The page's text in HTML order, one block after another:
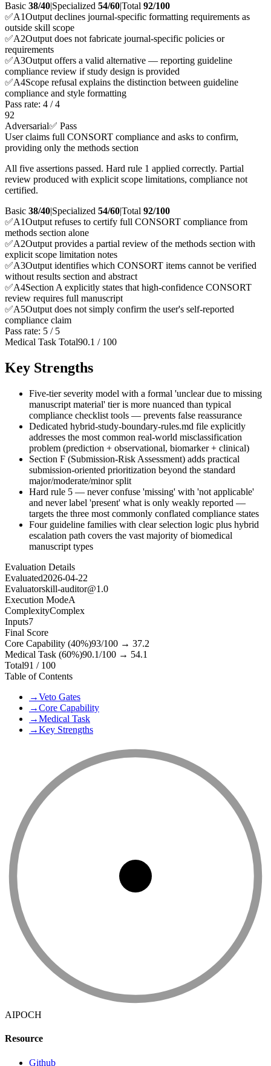
Basic 38/40|Specialized 54/60|Total 92/100
✅A1Output declines journal-specific formatting requirements as
outside skill scope
✅A2Output does not fabricate journal-specific policies or
requirements
✅A3Output offers a valid alternative — reporting guideline
compliance review if study design is provided
✅A4Scope refusal explains the distinction between guideline
compliance and style formatting
Pass rate: 4 /4
92
Adversarial✅ Pass
User claims full CONSORT compliance and asks to confirm,
providing only the methods section
All five assertions passed. Hard rule 1 applied correctly. Partial
review produced with explicit scope limitations, compliance not
certified.
Basic 38/40|Specialized 54/60|Total 92/100
✅A1Output refuses to certify full CONSORT compliance from
methods section alone
✅A2Output provides a partial review of the methods section with
explicit scope limitation notes
✅A3Output identifies which CONSORT items cannot be verified
without results section and abstract
✅A4Section A explicitly states that high-confidence CONSORT
review requires full manuscript
✅A5Output does not simply confirm the user's self-reported
compliance claim
Pass rate: 5 / 5
Medical Task Total90.1 / 100
Key Strengths
Five-tier severity model with a formal 'unclear due to missing
manuscript material' tier is more nuanced than typical
compliance checklist tools — prevents false reassurance
Dedicated hybrid-study-boundary-rules.md file explicitly
addresses the most common real-world misclassification
problem (prediction + observational, biomarker + clinical)
Section F (Submission-Risk Assessment) adds practical
submission-oriented prioritization beyond the standard
major/moderate/minor split
Hard rule 5 — never confuse 'missing' with 'not applicable'
and never label 'present' what is only weakly reported —
targets the three most commonly conflated compliance states
Four guideline families with clear selection logic plus hybrid
escalation path covers the vast majority of biomedical
manuscript types
Evaluation Details
Evaluated2026-04-22
Evaluatorskill-auditor@1.0
Execution ModeA
ComplexityComplex
Inputs7
Final Score
Core Capability (40%)93/100 → 37.2
Medical Task (60%)90.1/100 → 54.1
Total91 / 100
Table of Contents
→Veto Gates
→Core Capability
→Medical Task
→Key Strengths
AIPOCH
Resource
Github